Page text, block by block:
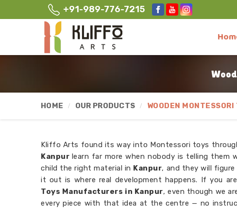
+91-989-776-7215
HOME OUR PRODUCTS WOODEN MONTESSORI
Kliffo Arts found its way into Montessori toys
Kanpur learn far more when nobody is telling them
child the right material in Kanpur, and they will
it out is where real development happens. If you
Toys Manufacturers in Kanpur, even though we
every piece with that idea at the centre — no